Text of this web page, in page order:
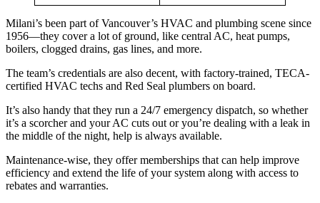
Milani’s been part of Vancouver’s HVAC and plumbing scene since
1956—they cover a lot of ground, like central AC, heat pumps,
boilers, clogged drains, gas lines, and more.
The team’s credentials are also decent, with factory-trained, TECA-
certified HVAC techs and Red Seal plumbers on board.
It’s also handy that they run a 24/7 emergency dispatch, so whether
it’s a scorcher and your AC cuts out or you’re dealing with a leak in
the middle of the night, help is always available.
Maintenance-wise, they offer memberships that can help improve
efficiency and extend the life of your system along with access to
rebates and warranties.